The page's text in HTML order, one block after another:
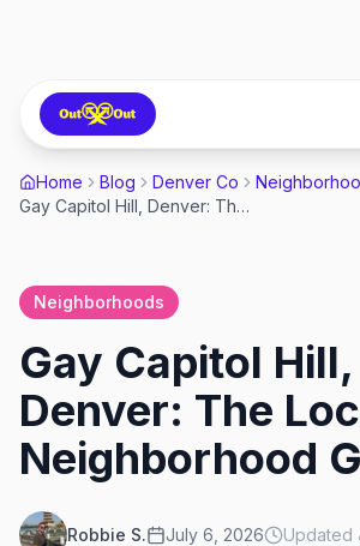
Home Blog Denver Co
Gay Capitol Hill, Denver: The Local's Neighborhood Guide
Neighborhoods
Gay Capitol Hill,
Denver: The
Neighborhood
Robbie S. July 6, 2026 Updated